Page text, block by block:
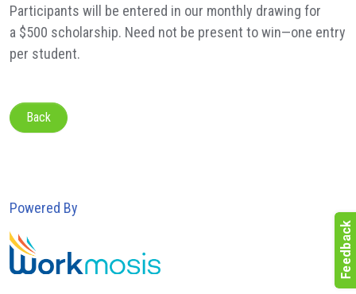
Participants will be entered in our monthly drawing for
a $500 scholarship. Need not be present to win—one entry
per student.
Back
Powered By